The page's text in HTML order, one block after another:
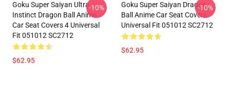
Goku Super Saiyan Ultra
Instinct Dragon Ball Anime
Car Seat Covers 4 Universal
Fit 051012 SC2712
$62.95
-10%
Goku Super Saiyan Dragon
Ball Anime Car Seat Covers
Universal Fit 051012 SC2712
$62.95
-10%